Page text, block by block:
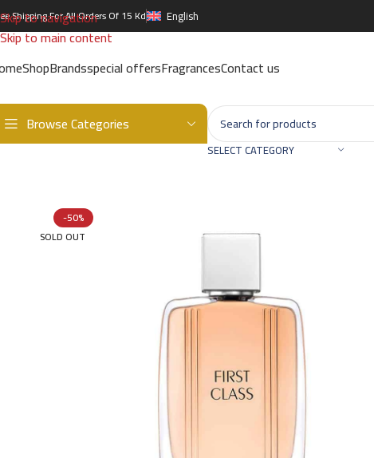
Skip to navigation
Skip to main content
Shipping For All Orders Of 15 Kd English
ShopBrandsspecial offersFragrancesContact us
Browse Categories
SELECT CATEGORY
Home/Brands/International Brands/AIGNER/First Class EDT –
-50%
SOLD OUT